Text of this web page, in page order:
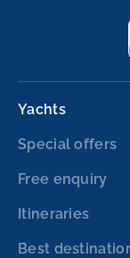
Yachts
Special offers
Free enquiry
Itineraries
Best